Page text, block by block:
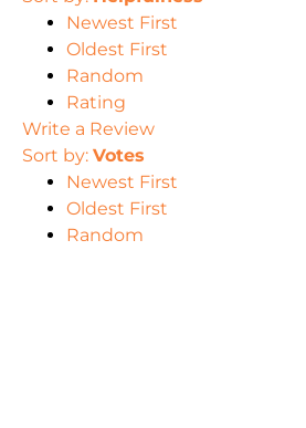
Newest First
Oldest First
Random
Rating
Write a Review
Sort by: Votes
Newest First
Oldest First
Random